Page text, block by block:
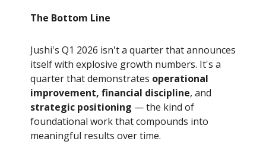
The Bottom Line
Jushi's Q1 2026 isn't a quarter that announces
itself with explosive growth numbers. It's a
quarter that demonstrates operational
improvement, financial discipline, and
strategic positioning — the kind of
foundational work that compounds into
meaningful results over time.